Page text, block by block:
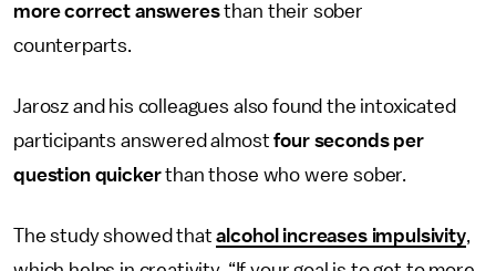
more correct answeresthan their sober
counterparts.
Jarosz and his colleagues also found the intoxicated
participants answered almostfour seconds per
question quickerthan those who were sober.
The study showed thatalcohol increases impulsivity,